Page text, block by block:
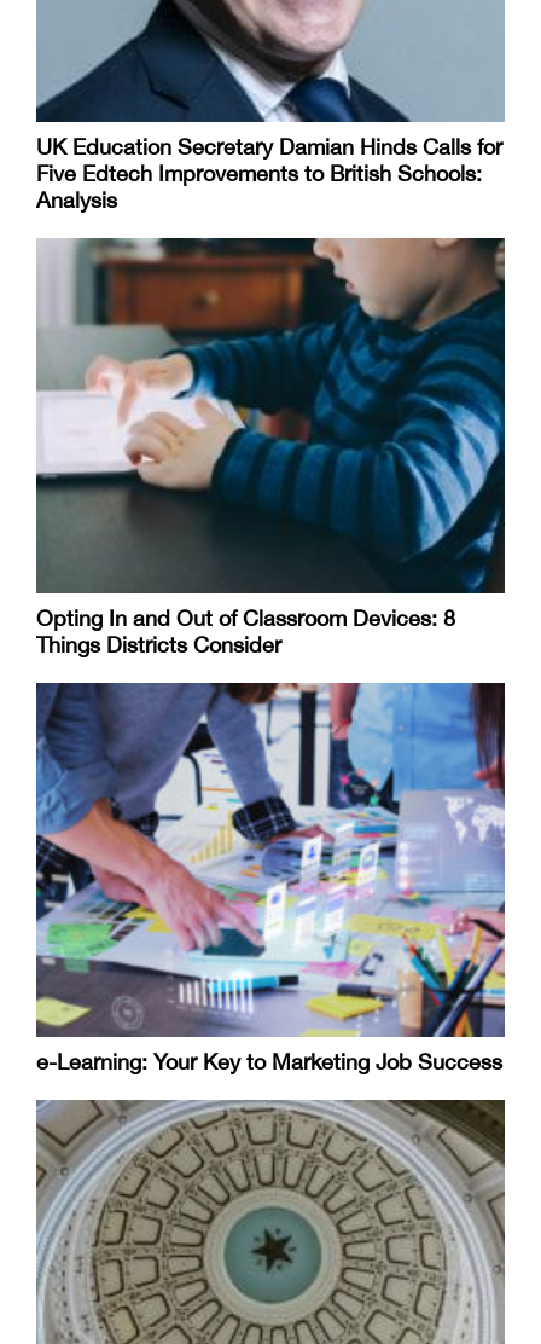
UK Education Secretary Damian Hinds Calls for
Five Edtech Improvements to British Schools:
Analysis
Opting In and Out of Classroom Devices: 8
Things Districts Consider
e-Learning: Your Key to Marketing Job Success